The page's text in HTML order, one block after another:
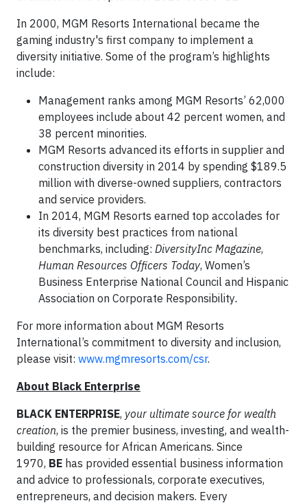
In 2000, MGM Resorts International became the
gaming industry's first company to implement a
diversity initiative. Some of the program’s highlights
include:
Management ranks among MGM Resorts’ 62,000
employees include about 42 percent women, and
38 percent minorities.
MGM Resorts advanced its efforts in supplier and
construction diversity in 2014 by spending $189.5
million with diverse-owned suppliers, contractors
and service providers.
In 2014, MGM Resorts earned top accolades for
its diversity best practices from national
benchmarks, including: DiversityInc Magazine,
Human Resources Officers Today, Women’s
Business Enterprise National Council and Hispanic
Association on Corporate Responsibility.
For more information about MGM Resorts
International’s commitment to diversity and inclusion,
please visit: www.mgmresorts.com/csr.
About Black Enterprise
BLACK ENTERPRISE, your ultimate source for wealth
creation, is the premier business, investing, and wealth-
building resource for African Americans. Since
1970, BE has provided essential business information
and advice to professionals, corporate executives,
entrepreneurs, and decision makers. Every